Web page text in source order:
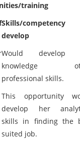
training
Skills/
develop
Would develop
knowledge
professional skills.
This opportunity
develop her
skills in finding the
suited job.